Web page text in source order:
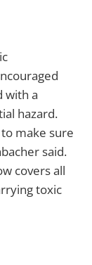
with a
hazard.
make sure
said.
covers all
toxic